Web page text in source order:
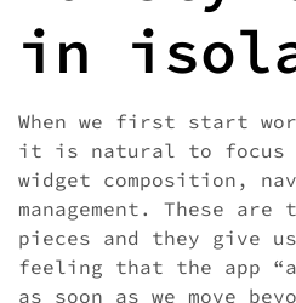
in
When we first start
it is natural to focus
widget composition,
management. These
pieces and they give
feeling that the app
as soon as we move